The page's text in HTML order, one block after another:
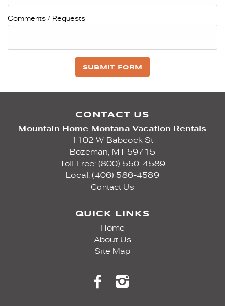
Comments / Requests
SUBMIT FORM
CONTACT US
Mountain Home Montana Vacation Rentals
1102 W Babcock St
Bozeman, MT 59715
Toll Free: (800) 550-4589
Local: (406) 586-4589
Contact Us
QUICK LINKS
Home
About Us
Site Map